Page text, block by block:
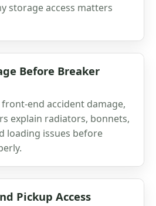
storage access matters
Before Breaker
end accident damage,
explain radiators, bonnets,
loading issues before
Pickup Access